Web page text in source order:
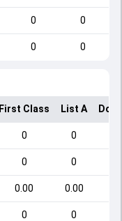
0 0
0 0
First Class List A
0 0
0 0
0.00 0.00
0 0